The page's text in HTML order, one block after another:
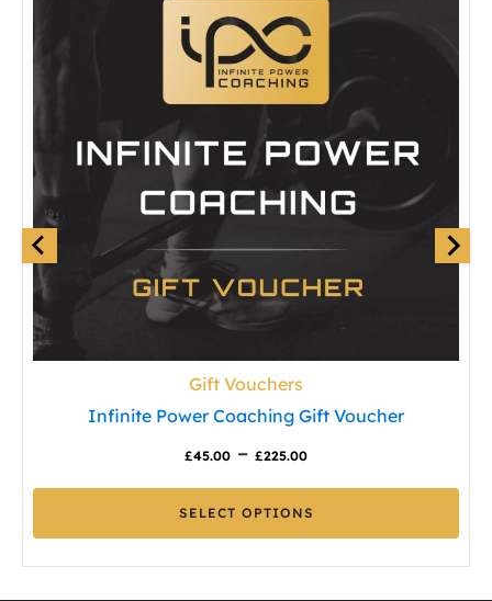
Gift Vouchers
Infinite Power Coaching Gift Voucher
£45.00 – £225.00Price
range:
£45.00
SELECT OPTIONS